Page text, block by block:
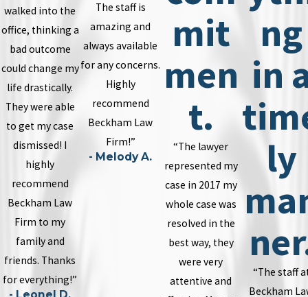
walked into the
office, thinking a
bad outcome
could change my
life drastically.
They were able
to get my case
dismissed! I
highly
recommend
Beckham Law
Firm to my
family and
friends. Thanks
for everything!”
The staff is
amazing and
always available
for any concerns.
Highly
recommend
Beckham Law
Firm!”
- Melody A.
mit
men
t.
“The lawyer
represented my
case in 2017 my
whole case was
resolved in the
best way, they
were very
attentive and
ng
in
ly
“The staff
Beckham